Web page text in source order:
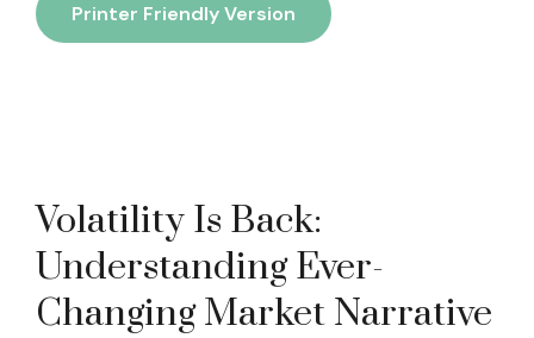
Printer Friendly Version
Volatility Is Back:
Understanding Ever-
Changing Market Narrative